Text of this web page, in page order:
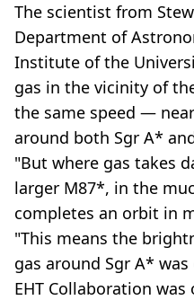
The scientist from
Department of
Institute of the
gas in the vicinity of
the same speed —
around both Sgr A*
"But where gas takes
larger M87*, in the
completes an orbit in
"This means the
gas around Sgr A*
EHT Collaboration